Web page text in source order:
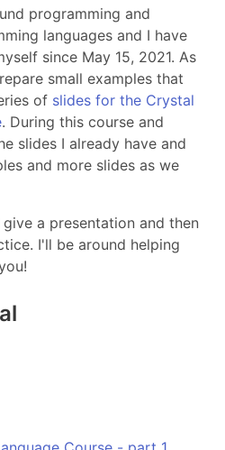
programming and
languages and I have
since May 15, 2021. As
small examples that
of slides for the Crystal
. During this course and
slides I already have and
and more slides as we
a presentation and then
I'll be around helping